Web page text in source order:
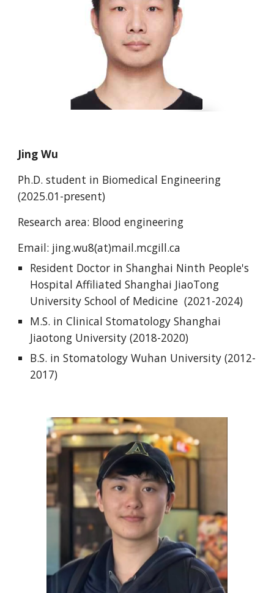
Jing Wu
Ph.D. student in Biomedical Engineering
(2025.01-present)
Research area: Blood engineering
Email: jing.wu8(at)mail.mcgill.ca
Resident Doctor in Shanghai Ninth People's
Hospital Affiliated Shanghai JiaoTong
University School of Medicine (2021-2024)
M.S. in Clinical Stomatology Shanghai
Jiaotong University (2018-2020)
B.S. in Stomatology Wuhan University (2012-
2017)